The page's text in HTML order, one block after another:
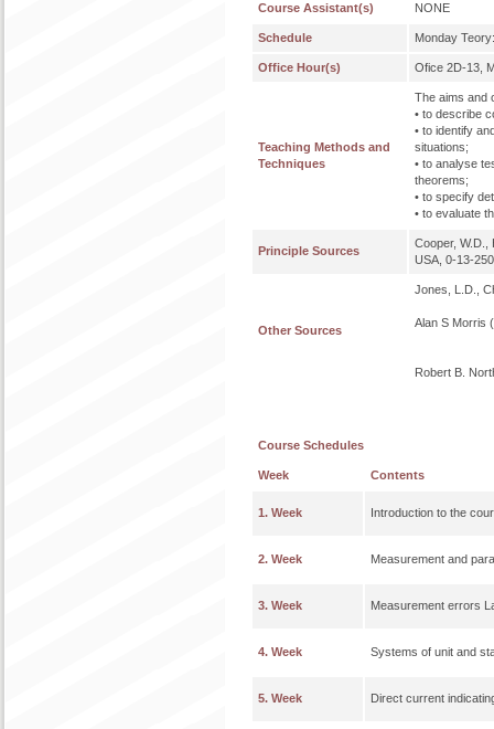
Course Assistant(s) NONE
Schedule Monday
Office Hour(s) Ofice 2D-13,
Teaching Methods and
Techniques
The aims and
• to describe
• to identify
situations;
• to analyse
theorems;
• to specify
• to evaluate
Principle Sources
Cooper,
USA, 0-13-
Other Sources
Jones, L.D.,
Alan S Morris
Robert B.
Course Schedules
Week Contents
1. Week Introduction to the
2. Week Measurement and
3. Week Measurement errors
4. Week Systems of unit and
5. Week Direct current